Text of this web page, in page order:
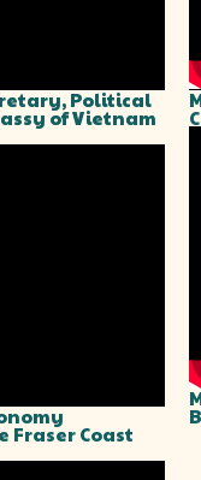
Political
of Vietnam
Fraser Coast